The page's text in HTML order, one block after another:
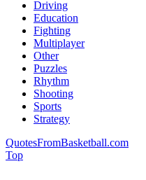
Driving
Education
Fighting
Multiplayer
Other
Puzzles
Rhythm
Shooting
Sports
Strategy
QuotesFromBasketball.com
Top